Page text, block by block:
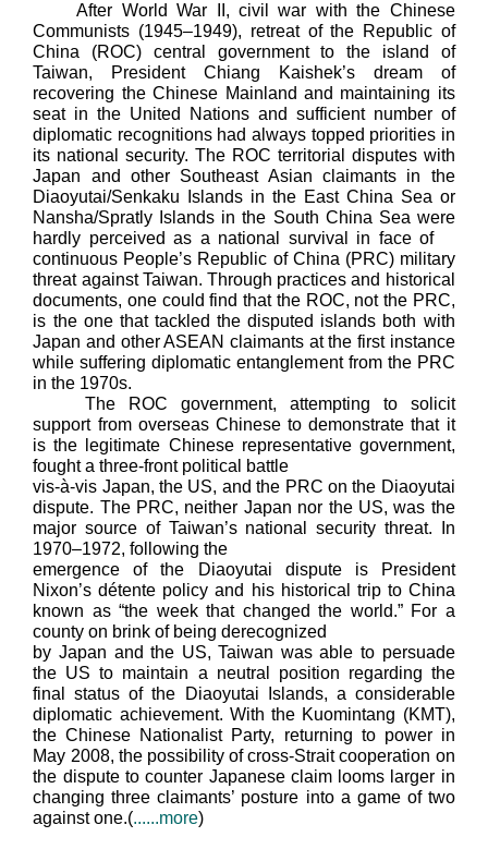
After World War II, civil war with the Chinese
Communists (1945–1949), retreat of the Republic of
China (ROC) central government to the island of
Taiwan, President Chiang Kaishek’s dream of
recovering the Chinese Mainland and maintaining its
seat in the United Nations and sufficient number of
diplomatic recognitions had always topped priorities in
its national security. The ROC territorial disputes with
Japan and other Southeast Asian claimants in the
Diaoyutai/Senkaku Islands in the East China Sea or
Nansha/Spratly Islands in the South China Sea were
hardly perceived as a national survival in face of
continuous People’s Republic of China (PRC) military
threat against Taiwan. Through practices and historical
documents, one could find that the ROC, not the PRC,
is the one that tackled the disputed islands both with
Japan and other ASEAN claimants at the first instance
while suffering diplomatic entanglement from the PRC
in the 1970s.
The ROC government, attempting to solicit
support from overseas Chinese to demonstrate that it
is the legitimate Chinese representative government,
fought a three-front political battle
vis-à-vis Japan, the US, and the PRC on the Diaoyutai
dispute. The PRC, neither Japan nor the US, was the
major source of Taiwan’s national security threat. In
1970–1972, following the
emergence of the Diaoyutai dispute is President
Nixon’s détente policy and his historical trip to China
known as “the week that changed the world.” For a
county on brink of being derecognized
by Japan and the US, Taiwan was able to persuade
the US to maintain a neutral position regarding the
final status of the Diaoyutai Islands, a considerable
diplomatic achievement. With the Kuomintang (KMT),
the Chinese Nationalist Party, returning to power in
May 2008, the possibility of cross-Strait cooperation on
the dispute to counter Japanese claim looms larger in
changing three claimants’ posture into a game of two
against one.(......more)